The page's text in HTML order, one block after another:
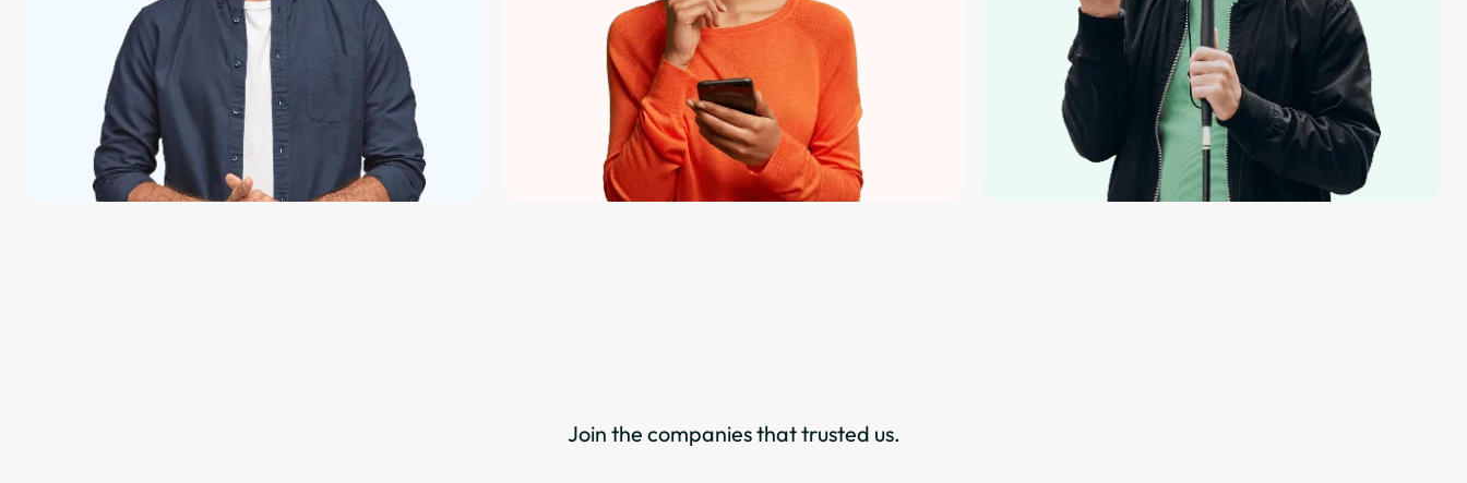
Join the companies that trusted us.